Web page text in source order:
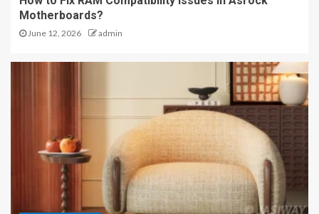
Motherboards?
June 12, 2026 admin